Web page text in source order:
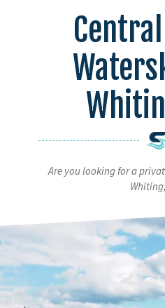
Are you looking for a
Player